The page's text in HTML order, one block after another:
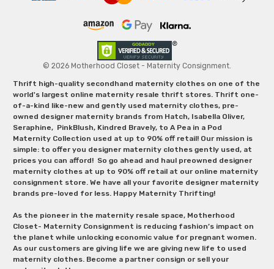
© 2026 Motherhood Closet - Maternity Consignment.
Thrift high-quality secondhand maternity clothes on one of the
world's largest online maternity resale thrift stores. Thrift one-
of-a-kind like-new and gently used maternity clothes, pre-
owned designer maternity brands from Hatch, Isabella Oliver,
Seraphine, PinkBlush, Kindred Bravely, to A Pea in a Pod
Maternity Collection used at up to 90% off retail! Our mission is
simple: to offer you designer maternity clothes gently used, at
prices you can afford! So go ahead and haul preowned designer
maternity clothes at up to 90% off retail at our online maternity
consignment store. We have all your favorite designer maternity
brands pre-loved for less. Happy Maternity Thrifting!
As the pioneer in the maternity resale space, Motherhood
Closet- Maternity Consignment is reducing fashion’s impact on
the planet while unlocking economic value for pregnant women.
As our customers are giving life we are giving new life to used
maternity clothes. Become a partner consign or sell your